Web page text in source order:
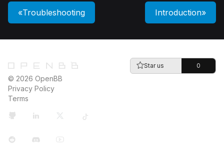
Troubleshooting Introduction
Star us 0
© 2026 OpenBB
Privacy Policy
Terms